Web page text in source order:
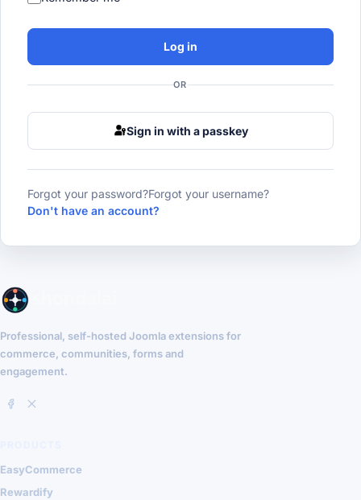
Log in
OR
Sign in with a passkey
Forgot your password?Forgot your username?
Don't have an account?
Professional, self-hosted Joomla extensions for
commerce, communities, forms and
engagement.
EasyCommerce
Rewardify